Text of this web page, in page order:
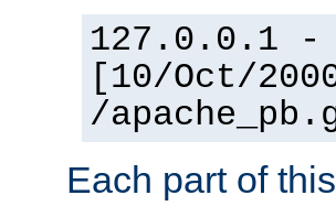
127.0.0.1 -
[10/Oct/
/
Each part of